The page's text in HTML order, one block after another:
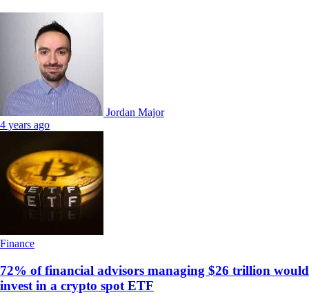
Jordan Major
4 years ago
Finance
72% of financial advisors managing $26 trillion would
invest in a crypto spot ETF